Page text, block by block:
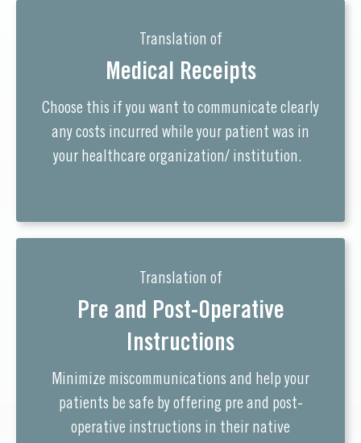
Translation of
Medical Receipts
Choose this if you want to communicate clearly
any costs incurred while your patient was in
your healthcare organization/ institution.
Translation of
Pre and Post-Operative
Instructions
Minimize miscommunications and help your
patients be safe by offering pre and post-
operative instructions in their native